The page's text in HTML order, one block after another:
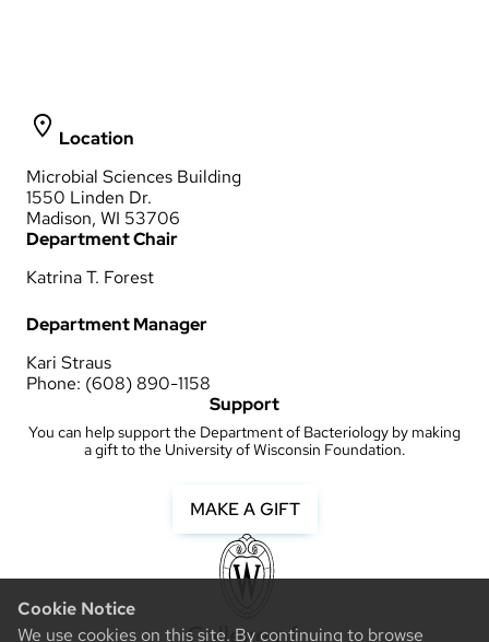
Cookie Notice
We use cookies on this site. By continuing to browse
Location
Microbial Sciences Building
1550 Linden Dr.
Madison, WI 53706
Department Chair
Katrina T. Forest
Department Manager
Kari Straus
Phone: (608) 890-1158
Support
You can help support the Department of Bacteriology by making
a gift to the University of Wisconsin Foundation.
MAKE A GIFT